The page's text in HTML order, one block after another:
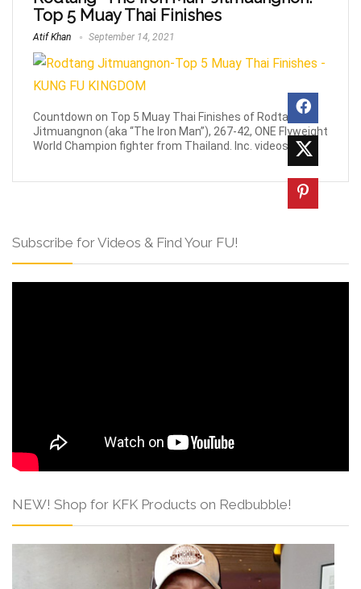
Top 5 Muay Thai Finishes
Atif Khan September 14, 2021
Countdown on Top 5 Muay Thai Finishes of Rodtang
Jitmuangnon (aka “The Iron Man”), 267-42, ONE Flyweight
World Champion fighter from Thailand. Inc. videos.
Subscribe for Videos & Find Your FU!
NEW! Shop for KFK Products on Redbubble!